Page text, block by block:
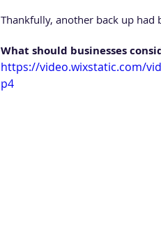
Thankfully, another back up had
What should businesses
https://video.wixstatic.com/
p4